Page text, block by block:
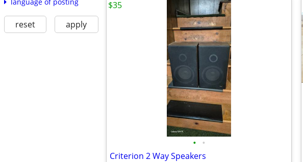
reset apply
• •
Criterion 2 Way Speakers
$35